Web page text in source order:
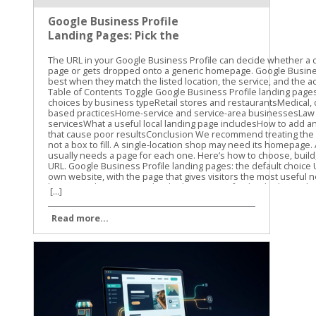
Google Business Profile
Landing Pages: Pick the
The URL in your Google Business Profile can decide whether a customer reaches the right page or gets dropped onto a generic homepage. Google Business Profile landing pages work best when they match the listed location, the service, and the action a searcher wants to take. Table of Contents Toggle Google Business Profile landing pages: the default choiceURL choices by business typeRetail stores and restaurantsMedical, dental, and appointment-based practicesHome-service and service-area businessesLaw firms and professional servicesWhat a useful local landing page includesHow to add and track the URLURL mistakes that cause poor resultsConclusion We recommend treating the Website field as a destination, not a box to fill. A single-location shop may need its homepage. A business with several offices usually needs a page for each one. Here’s how to choose, build, add, and measure the right URL. Google Business Profile landing pages: the default choice Use the full HTTPS URL of your own website, with the page that gives visitors the most useful next step. For a single-location business, that page may be the homepage if it clearly shows the business name, address, phone number, hours, services, and primary call to action. A dedicated location page is often better when the homepage serves several cities or business units. For a multi-location business, link each profile to its matching location page. A profile for a Cincinnati office should not send customers to a page that asks them to select between Cincinnati, Dayton, and Columbus. It should open the Cincinnati page directly. Google’s guidelines for representing your business focus on accurate business information. Your URL should support that same accuracy. The page should clearly belong to the business listed on Google and should not create confusion about where the business operates. Business setupBest primary URLOne physical locationHomepage or dedicated location pageSeveral physical locationsUnique page for each locationService-area businessRelevant service or service-area pageRestaurant or retailerLocation page with menu, products, or ordering optionsAppointment-based businessLocation page, with a separate booking action when available Your Business Profile can also include action links for appointments, reservations, ordering, or other customer tasks. Those links should lead to the matching action page. The primary Website field should still point to your real business website, not a social media profile, link shortener, or unrelated booking platform. A map search for one location should not open a page that asks visitors to choose a city. URL choices by business type The right URL depends on what customers need after finding your profile. A plumber, dentist, restaurant, and retail store may all use Google Business Profile, but they shouldn’t send visitors to the same type of page. Retail stores and restaurants A storefront should usually link to a page for the exact store. Include the address, hours, parking details, store phone number, and the products or services available there. For a restaurant, the location page should make the next decision easy. Customers may want to view the menu, reserve a table, order pickup, or get directions. Link the primary profile URL to the location page, then use the appropriate action link for reservations or online ordering. A restaurant with locations in several towns should avoid sending every profile to one general menu page. The customer needs to know whether the menu, hours, and ordering options apply to the location they found. Medical, dental, and appointment-based practices A dental office or medical practice should generally use a location page that lists the office address, phone number, hours, providers, insurance information, and services offered there. If the profile includes a booking option, send customers to the correct appointment flow. Don’t make someone land on the homepage, search for the office, choose a provider, and then find the booking form. Every extra step creates another chance for the visitor to leave. The same approach works for salons, spas, accountants, attorneys, and other businesses that depend on consultations or appointments. The page should support the local decision first, then move visitors toward calling, booking, or requesting information. Home-service and service-area businesses A service-area business may not have a customer-facing storefront. In that case, a relevant service page or service-area page can be the better choice, as long as it accurately describes where the business works. A roofing company serving Louisville might link to a page about roofing services in Louisville. That page should include real service details and a clear quote request or phone call option. It shouldn’t claim to have an office address that doesn’t exist. Avoid creating dozens of thin city pages with nearly identical text. Use location pages when the business genuinely serves those areas and can provide useful local information. Google’s SEO Starter Guide is a useful reference for building pages that help both visitors and search engines understand the site’s content. Law firms and professional services A law firm with one office can often use its homepage or a contact page that clearly displays the office details. A firm with several offices should use a separate page for each one. The page can include local office information, the relevant practice areas, attorney details, parking instructions, and a consultation call to action. Avoid sending a local profile to a generic national page unless that page truly represents the listed office. What a useful local landing page includes A good URL is only the starting point. The destination page must confirm that the visitor found the right business and give them a clear next step. Start with the basics: Show the business name, full address, local phone number, and hours. Use the same name, address, and phone details shown on the Business Profile. Explain the services or products available at that location. Add a visible call to action, such as “Call now,” “Book an appointment,” “Get directions,” or “Request a quote.” Include location details that help customers visit, such as parking, entrances, nearby landmarks, or building access. Make the page work well on a phone, since many Business Profile visits happen during a local search. A map can help when customers visit the business in person. Photos of the actual location can also reduce uncertainty, especially for offices inside larger buildings or shopping centers. Keep the page useful and distinct. For multi-location sites, don’t change only the city name on every page. Add real differences, such as local services, staff, directions, hours, or inventory details. The page should load without a login, broken form, or confusing redirect. Check it
[...]
Read more...